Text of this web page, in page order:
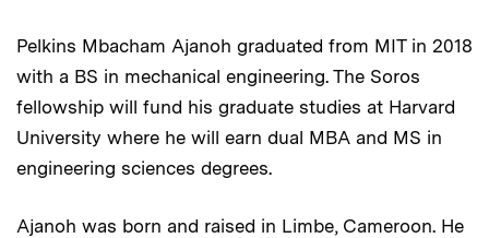
Pelkins Mbacham Ajanoh graduated from MIT in 2018
with a BS in mechanical engineering. The Soros
fellowship will fund his graduate studies at Harvard
University where he will earn dual MBA and MS in
engineering sciences degrees.
Ajanoh was born and raised in Limbe, Cameroon. He